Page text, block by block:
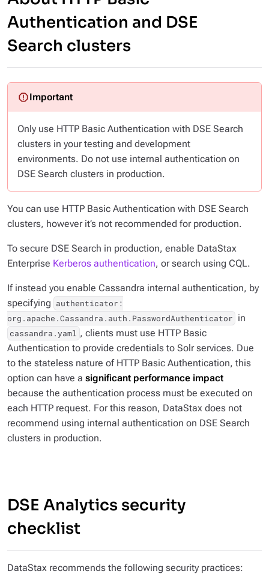
Authentication and DSE
Search clusters
Only use HTTP Basic Authentication with DSE Search
clusters in your testing and development
environments. Do not use internal authentication on
DSE Search clusters in production.
You can use HTTP Basic Authentication with DSE Search
clusters, however it’s not recommended for production.
To secure DSE Search in production, enable DataStax
Enterprise Kerberos authentication, or search using CQL.
If instead you enable Cassandra internal authentication, by
specifying authenticator:
org.apache.Cassandra.auth.PasswordAuthenticator in
cassandra.yaml , clients must use HTTP Basic
Authentication to provide credentials to Solr services. Due
to the stateless nature of HTTP Basic Authentication, this
option can have a significant performance impact
because the authentication process must be executed on
each HTTP request. For this reason, DataStax does not
recommend using internal authentication on DSE Search
clusters in production.
DSE Analytics security
checklist
DataStax recommends the following security practices: